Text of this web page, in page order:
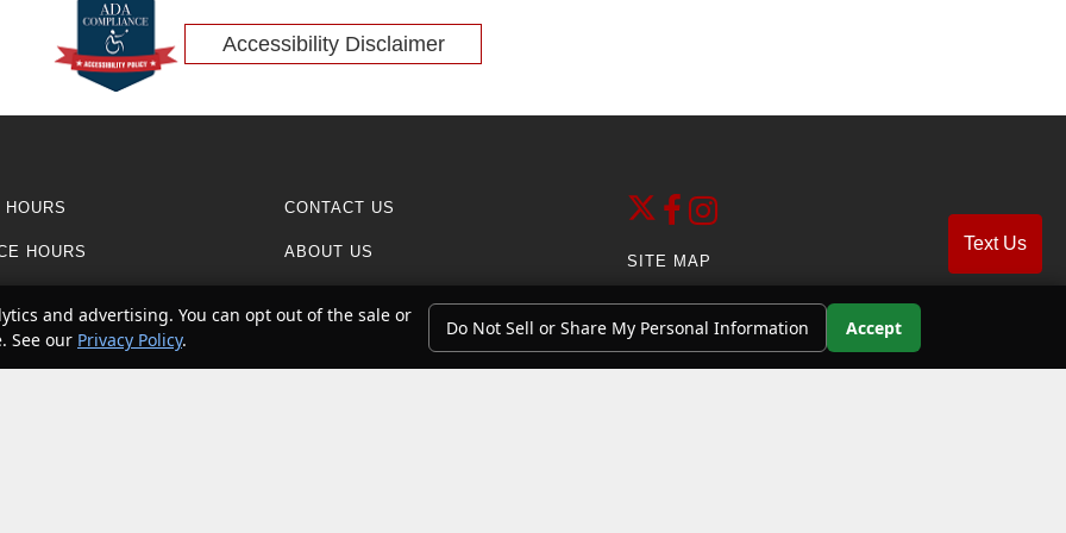
Accessibility Disclaimer
HOURS
CONTACT US
ABOUT US
SITE MAP
SITE MAP XML
PRIVACY | DISCLAIMER
Text Us
and advertising. You can opt out of the sale or
See our Privacy Policy.
Do Not Sell or Share My Personal Information Accept